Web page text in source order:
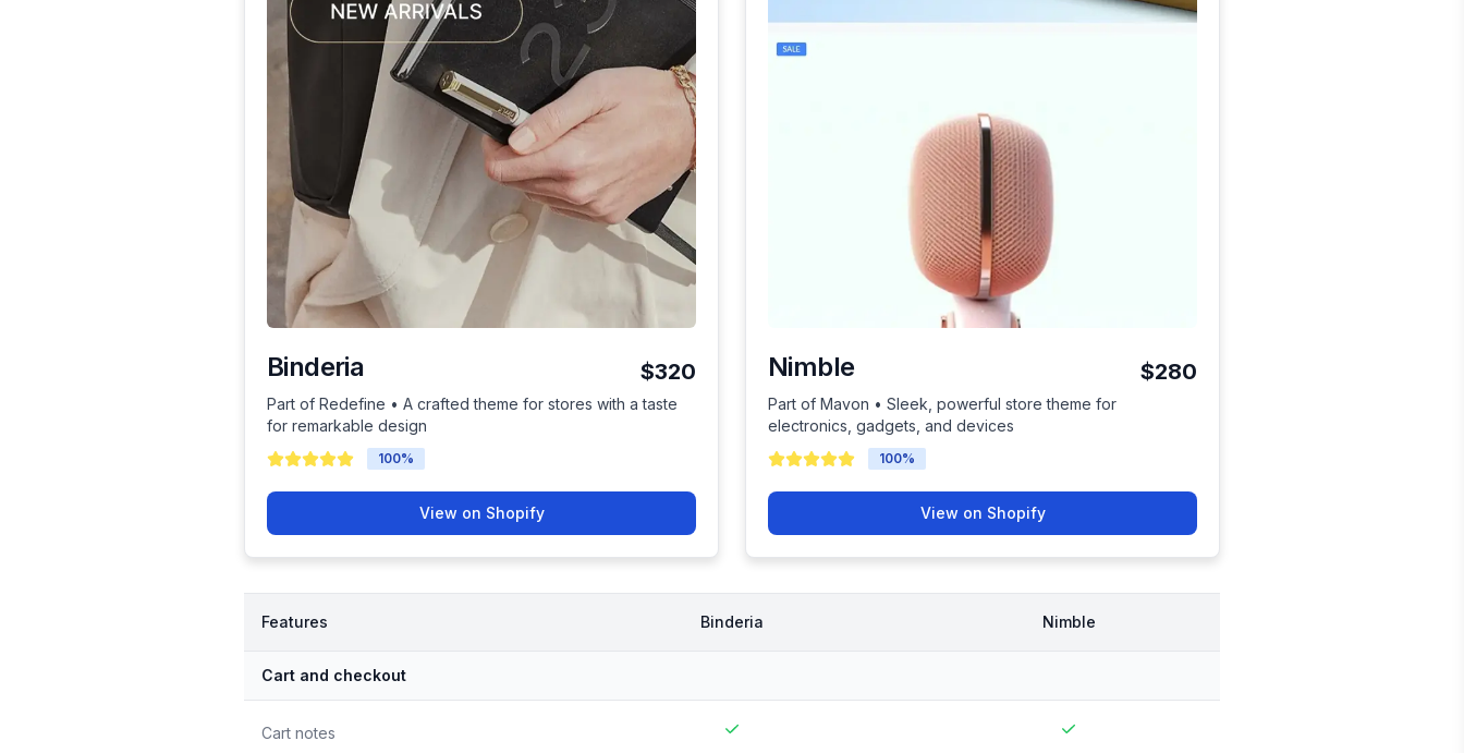
Binderia $320
Part of Redefine • A crafted theme for stores with a taste
for remarkable design
100%
View on Shopify
Nimble $280
Part of Mavon • Sleek, powerful store theme for
electronics, gadgets, and devices
100%
View on Shopify
Features Binderia Nimble
Cart and checkout
Cart notes